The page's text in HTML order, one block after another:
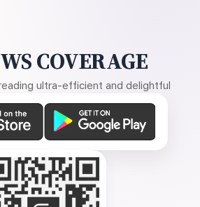
COVERAGE
ultra-efficient and delightful